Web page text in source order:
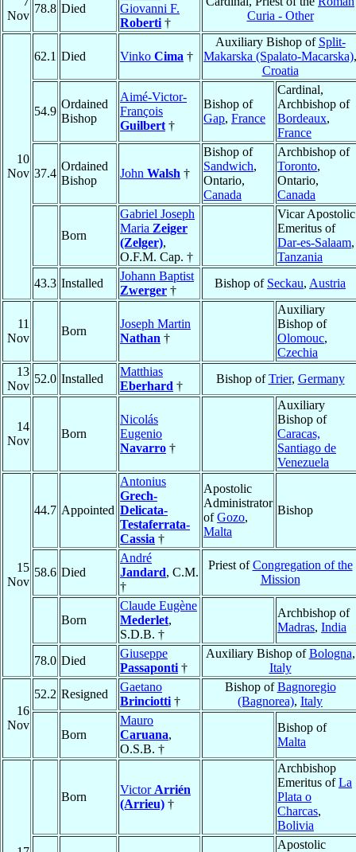
Nov
78.8 Died
Giovanni F.
Roberti †
Curia - Other
10
Nov
62.1 Died Vinko Cima †
Auxiliary Bishop of Split-
Makarska (Spalato-Macarska),
Croatia
54.9
Ordained
Bishop
Aimé-Victor-
François
Guilbert †
Bishop of
Gap, France
Cardinal,
Archbishop of
Bordeaux,
France
37.4
Ordained
Bishop
John Walsh †
Bishop of
Sandwich,
Ontario,
Canada
Archbishop of
Toronto,
Ontario,
Canada
Born
Gabriel Joseph
Maria Zeiger
(Zelger),
O.F.M. Cap. †
Vicar Apostolic
Emeritus of
Dar-es-Salaam,
Tanzania
43.3 Installed
Johann Baptist
Zwerger †
Bishop of Seckau, Austria
11
Nov
Born
Joseph Martin
Nathan †
Auxiliary
Bishop of
Olomouc,
Czechia
13
Nov
52.0 Installed
Matthias
Eberhard †
Bishop ofTrier, Germany
14
Nov
Born
Nicolás
Eugenio
Navarro †
Auxiliary
Bishop of
Caracas,
Santiago de
Venezuela
15
Nov
44.7 Appointed
Antonius
Grech-
Delicata-
Testaferrata-
Cassia †
Apostolic
Administrator
ofGozo,
Malta
Bishop
58.6 Died
André
Jandard, C.M.
†
Priest ofCongregation of the
Mission
Born
Claude Eugène
Mederlet,
S.D.B. †
Archbishop of
Madras, India
78.0 Died
Giuseppe
Passaponti †
Auxiliary Bishop ofBologna,
Italy
16
Nov
52.2 Resigned
Gaetano
Brinciotti †
Bishop ofBagnoregio
(Bagnorea), Italy
Born
Mauro
Caruana,
O.S.B. †
Bishop of
Malta
Born
Victor Arrién
(Arrieu) †
Archbishop
Emeritus ofLa
Plata o
Charcas,
Bolivia
Apostolic